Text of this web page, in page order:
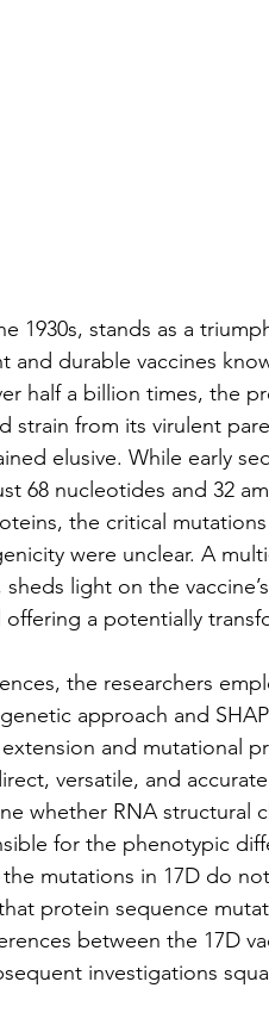
1930s, stands as a
durable vaccines
half a billion times, the
strain from its virulent
elusive. While early
68 nucleotides and 32
the critical
were unclear. A
light on the
a potentially
the researchers
approach and
and mutational
versatile, and
whether RNA structural
for the phenotypic
mutations in 17D do
protein sequence
between the 17D
investigations